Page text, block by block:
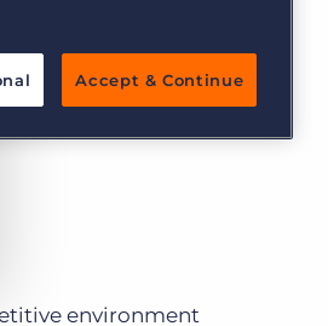
environment
Accept & Continue